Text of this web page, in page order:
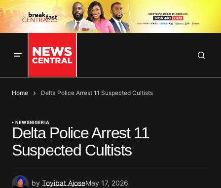
Home Delta Police Arrest 11 Suspected Cultists
NEWSNIGERIA
Delta Police Arrest 11
Suspected Cultists
by Toyibat AjoseMay 17, 2026